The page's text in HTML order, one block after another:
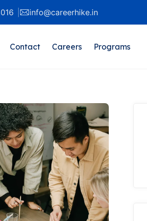
info@careerhike.in
Contact Careers Programs